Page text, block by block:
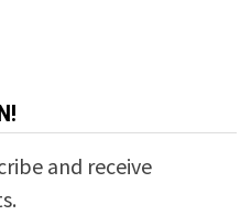
and receive